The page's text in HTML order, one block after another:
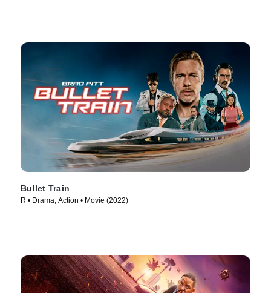
Bullet Train
R • Drama, Action • Movie (2022)